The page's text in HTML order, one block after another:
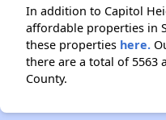
In addition to Capitol
affordable properties in
these properties here.
there are a total of 5563
County.